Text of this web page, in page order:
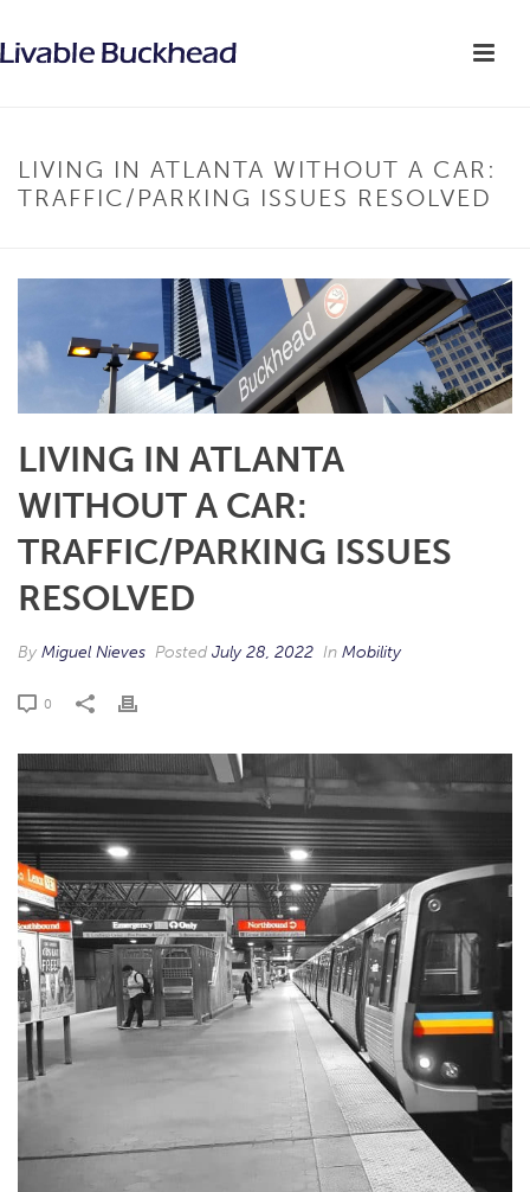
LIVING IN ATLANTA WITHOUT A CAR:
TRAFFIC/PARKING ISSUES RESOLVED
LIVING IN ATLANTA
WITHOUT A CAR:
TRAFFIC/PARKING ISSUES
RESOLVED
By Miguel Nieves Posted July 28, 2022 In Mobility
0